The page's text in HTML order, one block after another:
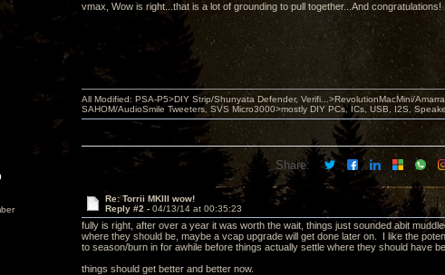
vmax, Wow is right...that is a lot of grounding to pull together...And
All Modified: PSA-P5>DIY Strip/Shunyata Defender, Verifi...>RevolutionMacMini/
SAHOM/AudioSmile Tweeters, SVS Micro3000>mostly DIY PCs, ICs, USB, I2S,
Share:
Re: Torrii MKIII wow!
Reply #2 - 04/13/14 at 00:35:23
fully is right, after over a year it was worth the wait, things just sounded abit
where they should be, maybe a vcap upgrade will get done later on. I like the
to season/burn in for awhile before things actually settle where they should have
things should get better and better now.